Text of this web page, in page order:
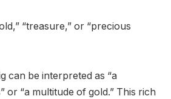
“treasure,” or “precious
can be interpreted as “a
or “a multitude of gold.” This rich